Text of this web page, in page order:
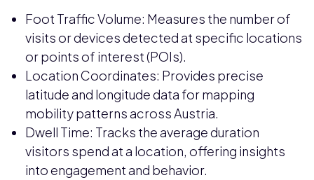
Foot Traffic Volume: Measures the number of
visits or devices detected at specific locations
or points of interest (POIs).
Location Coordinates: Provides precise
latitude and longitude data for mapping
mobility patterns across Austria.
Dwell Time: Tracks the average duration
visitors spend at a location, offering insights
into engagement and behavior.